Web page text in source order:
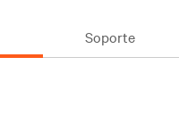
Soporte